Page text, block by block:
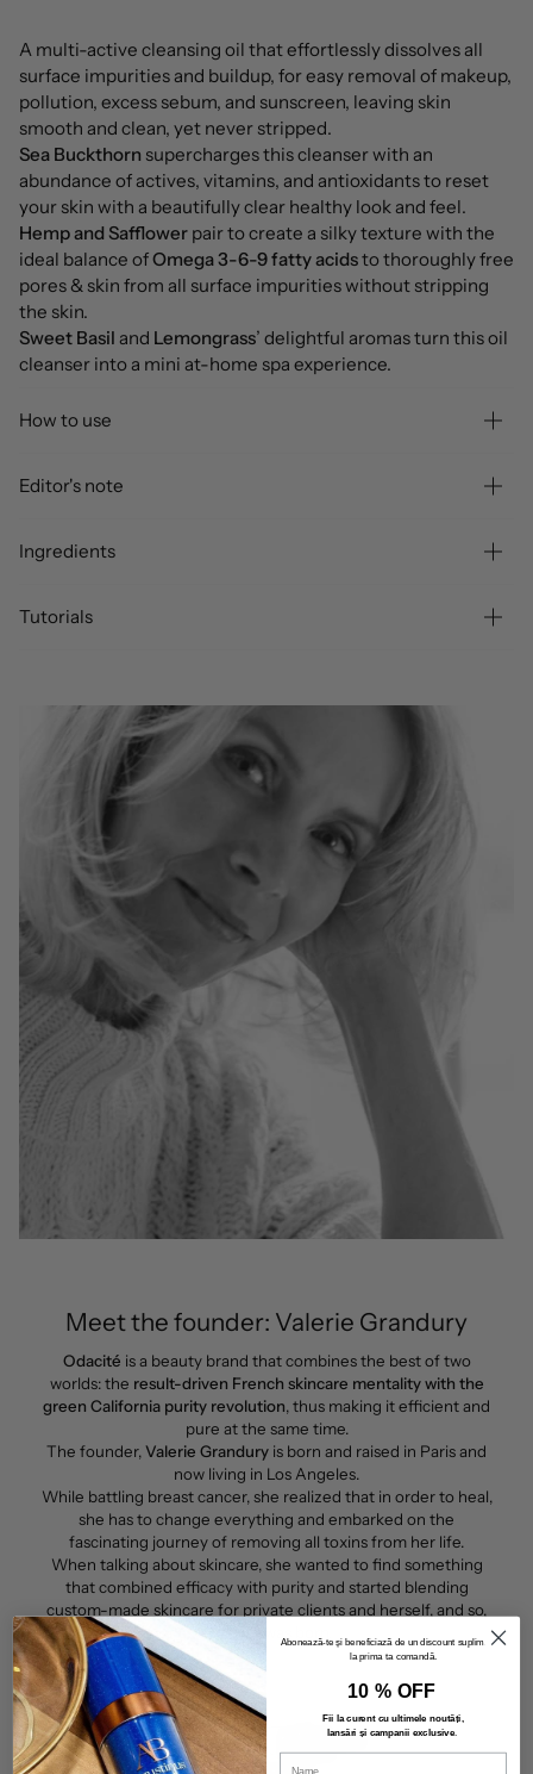
A multi-active cleansing oil that effortlessly dissolves all
surface impurities and buildup, for easy removal of makeup,
pollution, excess sebum, and sunscreen, leaving skin
smooth and clean, yet never stripped.
Sea Buckthorn supercharges this cleanser with an
abundance of actives, vitamins, and antioxidants to reset
your skin with a beautifully clear healthy look and feel.
Hemp and Safflower pair to create a silky texture with the
ideal balance ofOmega 3-6-9 fatty acidsto thoroughly free
pores & skin from all surface impurities without stripping
the skin.
Sweet Basil and Lemongrass’ delightful aromas turn this oil
cleanser into a mini at-home spa experience.
How to use
Editor's note
Ingredients
Tutorials
Meet the founder: Valerie Grandury
Odacité is a beauty brand that combines the best of two
worlds: the result-driven French skincare mentality with the
green California purity revolution, thus making it efficient and
pure at the same time.
The founder, Valerie Grandury is born and raised in Paris and
now living in Los Angeles.
While battling breast cancer, she realized that in order to heal,
she has to change everything and embarked on the
fascinating journey of removing all toxins from her life.
When talking about skincare, she wanted to find something
that combined efficacy with purity and started blending
custom-made skincare for private clients and herself, and so,
Odacité
Abonează-te și beneficiază de un discount suplimentar
la prima ta comandă.
10 % OFF
Fii la curent cu ultimele noutăți,
lansări și campanii exclusive.